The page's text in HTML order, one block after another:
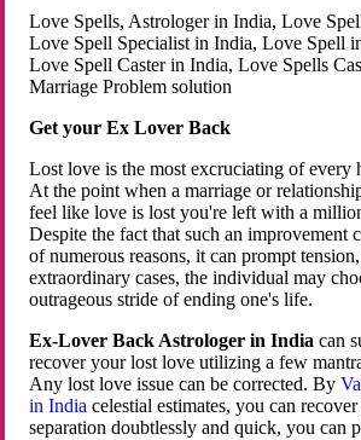
Love Spells, Astrologer in India, Love
Love Spell Specialist in India, Love Spell
Love Spell Caster in India, Love Spells
Marriage Problem solution
Get your Ex Lover Back
Lost love is the most excruciating of every
At the point when a marriage or
feel like love is lost you're left with a
Despite the fact that such an improvement
of numerous reasons, it can prompt
extraordinary cases, the individual may
outrageous stride of ending one's life.
Ex-Lover Back Astrologer in India can
recover your lost love utilizing a few
Any lost love issue can be corrected. By
in Indiacelestial estimates, you can
separation doubtlessly and quick, you can